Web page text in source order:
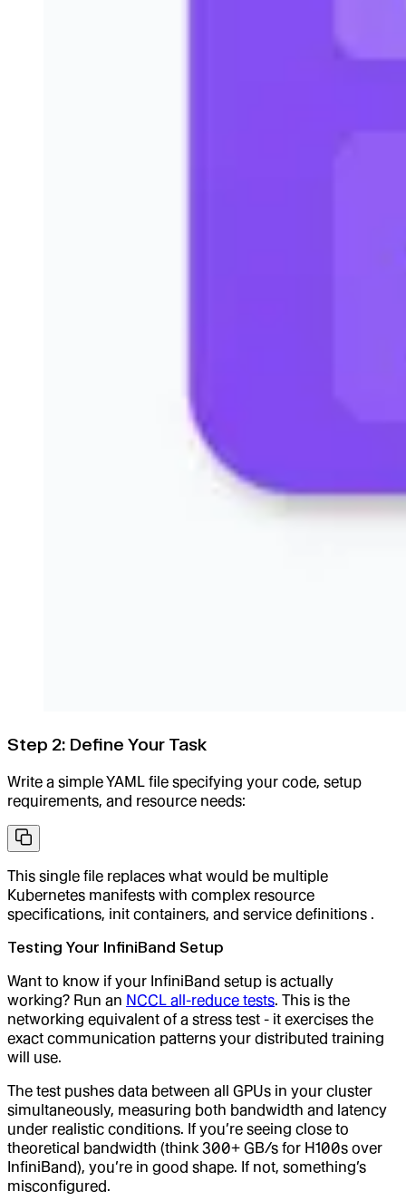
Step 2: Define Your Task
Write a simple YAML file specifying your code, setup
requirements, and resource needs:
This single file replaces what would be multiple
Kubernetes manifests with complex resource
specifications, init containers, and service definitions .
Testing Your InfiniBand Setup
Want to know if your InfiniBand setup is actually
working? Run an NCCL all-reduce tests. This is the
networking equivalent of a stress test - it exercises the
exact communication patterns your distributed training
will use.
The test pushes data between all GPUs in your cluster
simultaneously, measuring both bandwidth and latency
under realistic conditions. If you’re seeing close to
theoretical bandwidth (think 300+ GB/s for H100s over
InfiniBand), you’re in good shape. If not, something’s
misconfigured.